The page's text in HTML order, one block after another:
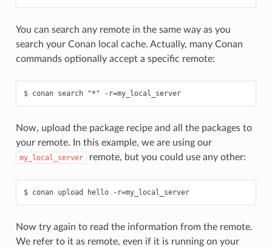
You can search any remote in the same way as you
search your Conan local cache. Actually, many Conan
commands optionally accept a specific remote:
$ conan search "*" -r= my_local_server
Now, upload the package recipe and all the packages to
your remote. In this example, we are using our
my_local_server remote, but you could use any other:
$ conan upload hello -r= my_local_server
Now try again to read the information from the remote.
We refer to it as remote, even if it is running on your